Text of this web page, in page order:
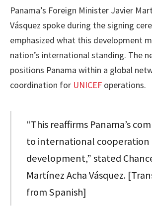
Panama’s Foreign Minister Javier
Vásquez spoke during the signing
emphasized what this development
nation’s international standing. The
positions Panama within a global
coordination for UNICEF operations.
“This reaffirms Panama’s
to international cooperation
development,” stated
Martínez Acha Vásquez.
from Spanish]